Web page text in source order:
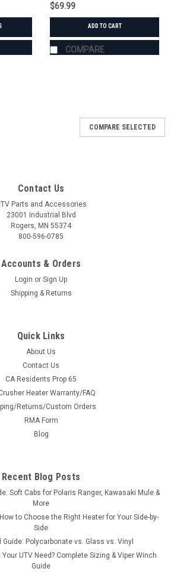
$69.99
ADD TO CART
COMPARE
GM-PRZR4BS
Polaris RZR XP4 Seat Covers
RZR 4 Seat Covers Set Polaris RZR 4
offers great protection to factory seats
CHOOSE OPTIONS
COMPARE SELECTED
Contact Us
Parts and Accessories
23001 Industrial Blvd
Rogers, MN 55374
800-596-0785
Accounts & Orders
Login or Sign Up
Shipping & Returns
Quick Links
About Us
Contact Us
CA Residents Prop 65
Heater Warranty/FAQ
Returns/Custom Orders
RMA Form
Blog
Recent Blog Posts
Soft Cabs for Polaris Ranger, Kawasaki Mule &
More
to Choose the Right Heater for Your Side-by-
Side
Guide: Polycarbonate vs. Glass vs. Vinyl
UTV Need? Complete Sizing & Viper Winch
Guide